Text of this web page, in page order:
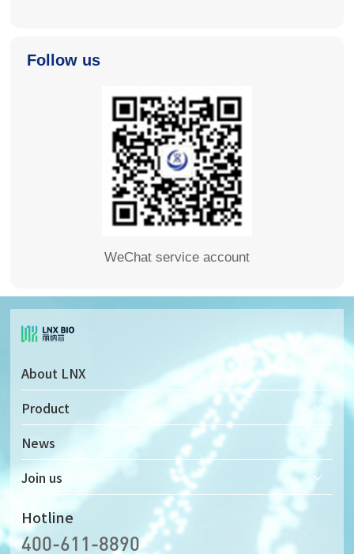
Follow us
WeChat service account
About LNX
Company Profile
Development History
Honor & Qualifications
Product
Solid-state Nanopore Detector
Supporting Microfluidic Device
News
Join us
Recruitment
Hotline
400-611-8890